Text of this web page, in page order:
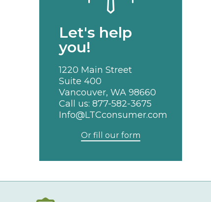
Let's help
you!
1220 Main Street
Suite 400
Vancouver, WA 98660
Call us: 877-582-3675
Info@LTCconsumer.com
Or fill our form